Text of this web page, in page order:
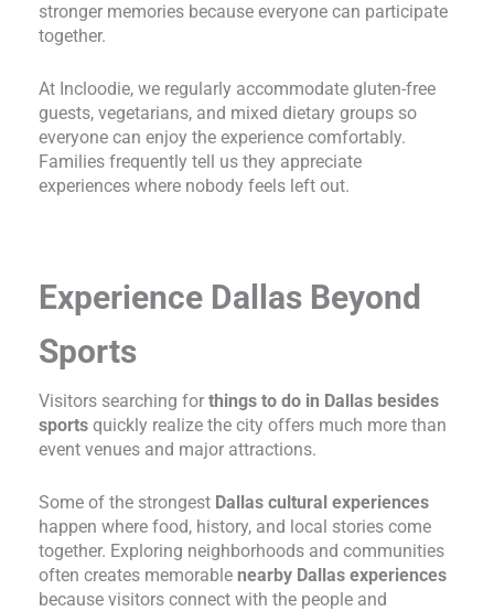
stronger memories because everyone can participate
together.
At Incloodie, we regularly accommodate gluten-free
guests, vegetarians, and mixed dietary groups so
everyone can enjoy the experience comfortably.
Families frequently tell us they appreciate
experiences where nobody feels left out.
Experience Dallas Beyond
Sports
Visitors searching for things to do in Dallas besides
sports quickly realize the city offers much more than
event venues and major attractions.
Some of the strongest Dallas cultural experiences
happen where food, history, and local stories come
together. Exploring neighborhoods and communities
often creates memorable nearby Dallas experiences
because visitors connect with the people and